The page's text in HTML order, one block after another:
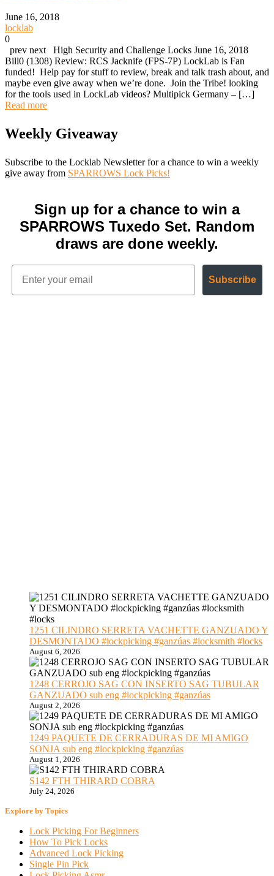
June 16, 2018
locklab
0
prev next High Security and Challenge Locks June 16, 2018
Bill0 (1308) Review: RCS Jacknife (FPS-7P) LockLab is Fan
funded! Help pay for stuff to review, break and talk trash about, and
maybe even give away when we’re done. Join the Tribe! looking
for the tools used in LockLab videos? Multipick Germany – […]
Read more
Weekly Giveaway
Subscribe to the Locklab Newsletter for a chance to win a weekly
give away from SPARROWS Lock Picks!
Sign up for a chance to win a
SPARROWS Tuxedo Set. Random
draws are done weekly.
Subscribe
1251 CILINDRO SERRETA VACHETTE GANZUADO Y
DESMONTADO #lockpicking #ganzúas #locksmith #locks
August 6, 2026
1248 CERROJO SAG CON INSERTO SAG TUBULAR
GANZUADO sub eng #lockpicking #ganzúas
August 2, 2026
1249 PAQUETE DE CERRADURAS DE MI AMIGO
SONJA sub eng #lockpicking #ganzúas
August 1, 2026
S142 FTH THIRARD COBRA
July 24, 2026
Explore by Topics
Lock Picking For Beginners
How To Pick Locks
Advanced Lock Picking
Single Pin Pick